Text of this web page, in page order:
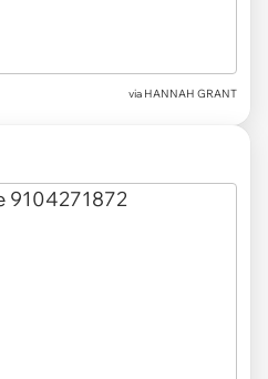
via HANNAH GRANT